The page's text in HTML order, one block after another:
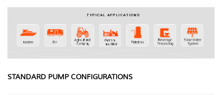
STANDARD PUMP CONFIGURATIONS